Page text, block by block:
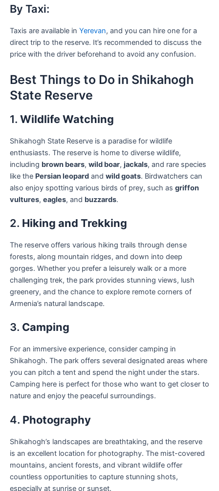
By Taxi:
Taxis are available in Yerevan, and you can hire one for a
direct trip to the reserve. It’s recommended to discuss the
price with the driver beforehand to avoid any confusion.
Best Things to Do in Shikahogh
State Reserve
1. Wildlife Watching
Shikahogh State Reserve is a paradise for wildlife
enthusiasts. The reserve is home to diverse wildlife,
including brown bears, wild boar, jackals, and rare species
like the Persian leopard and wild goats. Birdwatchers can
also enjoy spotting various birds of prey, such as griffon
vultures, eagles, and buzzards.
2. Hiking and Trekking
The reserve offers various hiking trails through dense
forests, along mountain ridges, and down into deep
gorges. Whether you prefer a leisurely walk or a more
challenging trek, the park provides stunning views, lush
greenery, and the chance to explore remote corners of
Armenia’s natural landscape.
3. Camping
For an immersive experience, consider camping in
Shikahogh. The park offers several designated areas where
you can pitch a tent and spend the night under the stars.
Camping here is perfect for those who want to get closer to
nature and enjoy the peaceful surroundings.
4. Photography
Shikahogh’s landscapes are breathtaking, and the reserve
is an excellent location for photography. The mist-covered
mountains, ancient forests, and vibrant wildlife offer
countless opportunities to capture stunning shots,
especially at sunrise or sunset.